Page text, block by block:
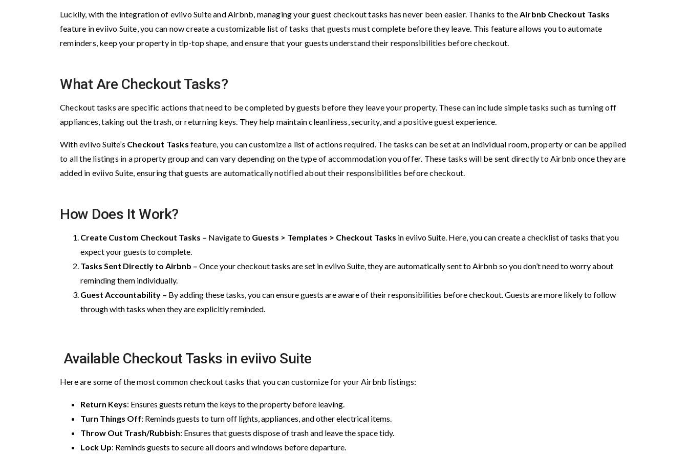
Luckily, with the integration of eviivo Suite and Airbnb, managing your guest checkout tasks has never been easier. Thanks to theAirbnb Checkout Tasks
feature in eviivo Suite, you can now create a customizable list of tasks that guests must complete before they leave. This feature allows you to automate
reminders, keep your property in tip-top shape, and ensure that your guests understand their responsibilities before checkout.
What Are Checkout Tasks?
Checkout tasks are specific actions that need to be completed by guests before they leave your property. These can include simple tasks such as turning off
appliances, taking out the trash, or returning keys. They help maintain cleanliness, security, and a positive guest experience.
With eviivo Suite’s Checkout Tasks feature, you can customize a list of actions required. The tasks can be set at an individual room, property or can be applied
to all the listings in a property group and can vary depending on the type of accommodation you offer. These tasks will be sent directly to Airbnb once they are
added in eviivo Suite, ensuring that guests are automatically notified about their responsibilities before checkout.
How Does It Work?
Create Custom Checkout Tasks – Navigate to Guests > Templates > Checkout Tasks in eviivo Suite. Here, you can create a checklist of tasks that you
expect your guests to complete.
Tasks Sent Directly to Airbnb – Once your checkout tasks are set in eviivo Suite, they are automatically sent to Airbnb so you don’t need to worry about
reminding them individually.
Guest Accountability – By adding these tasks, you can ensure guests are aware of their responsibilities before checkout. Guests are more likely to follow
through with tasks when they are explicitly reminded.
Available Checkout Tasks in eviivo Suite
Here are some of the most common checkout tasks that you can customize for your Airbnb listings:
Return Keys: Ensures guests return the keys to the property before leaving.
Turn Things Off: Reminds guests to turn off lights, appliances, and other electrical items.
Throw Out Trash/Rubbish: Ensures that guests dispose of trash and leave the space tidy.
Lock Up: Reminds guests to secure all doors and windows before departure.